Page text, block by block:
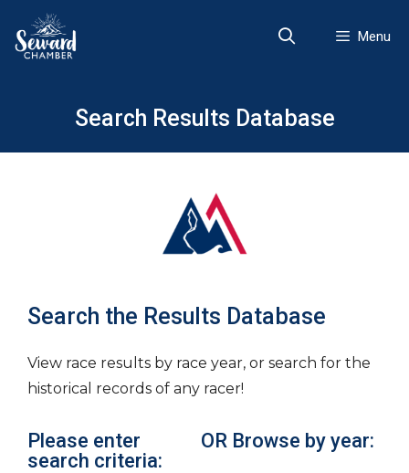
content
Menu
Search Results Database
Search the Results Database
View race results by race year, or search for the
historical records of any racer!
Please enter
search criteria:
OR Browse by year: